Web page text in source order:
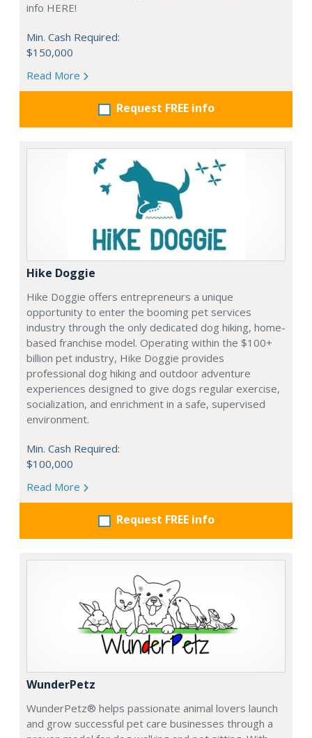
info HERE!
Min. Cash Required:
$150,000
Read More
Request FREE info
Hike Doggie
Hike Doggie offers entrepreneurs a unique
opportunity to enter the booming pet services
industry through the only dedicated dog hiking, home-
based franchise model. Operating within the $100+
billion pet industry, Hike Doggie provides
professional dog hiking and outdoor adventure
experiences designed to give dogs regular exercise,
socialization, and enrichment in a safe, supervised
environment.
Min. Cash Required:
$100,000
Read More
Request FREE info
WunderPetz
WunderPetz® helps passionate animal lovers launch
and grow successful pet care businesses through a